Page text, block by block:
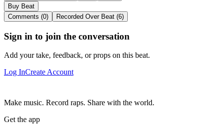
Buy Beat
Comments (0)
Recorded Over Beat (6)
Sign in to join the conversation
Add your take, feedback, or props on this beat.
Log InCreate Account
Make music. Record raps. Share with the world.
Get the app